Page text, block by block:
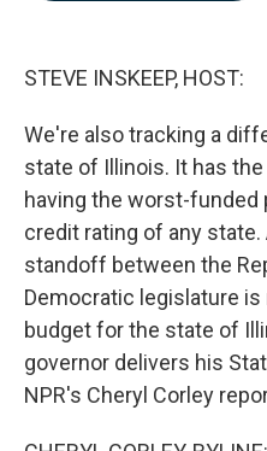
STEVE INSKEEP, HOST:
We're also tracking a
state of Illinois. It has
having the worst-
credit rating of any
standoff between the
Democratic legislature
budget for the state of
governor delivers his
NPR's Cheryl Corley